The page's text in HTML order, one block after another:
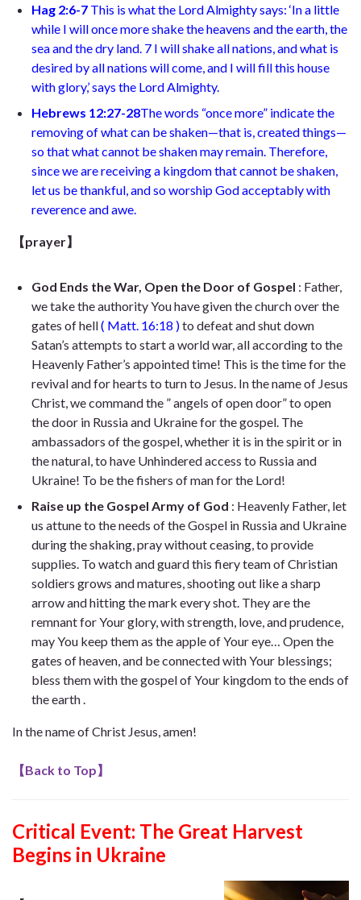
Hag 2:6-7 This is what the Lord Almighty says: ‘In a little
while I will once more shake the heavens and the earth, the
sea and the dry land. 7 I will shake all nations, and what is
desired by all nations will come, and I will fill this house
with glory,’ says the Lord Almighty.
Hebrews 12:27-28The words “once more” indicate the
removing of what can be shaken—that is, created things—
so that what cannot be shaken may remain. Therefore,
since we are receiving a kingdom that cannot be shaken,
let us be thankful, and so worship God acceptably with
reverence and awe.
【prayer】
God Ends the War, Open the Door of Gospel : Father,
we take the authority You have given the church over the
gates of hell( Matt. 16:18 )to defeat and shut down
Satan’s attempts to start a world war, all according to the
Heavenly Father’s appointed time! This is the time for the
revival and for hearts to turn to Jesus. In the name of Jesus
Christ, we command the ” angels of open door” to open
the door in Russia and Ukraine for the gospel. The
ambassadors of the gospel, whether it is in the spirit or in
the natural, to have Unhindered access to Russia and
Ukraine! To be the fishers of man for the Lord!
Raise up the Gospel Army of God : Heavenly Father, let
us attune to the needs of the Gospel in Russia and Ukraine
during the shaking, pray without ceasing, to provide
supplies. To watch and guard this fiery team of Christian
soldiers grows and matures, shooting out like a sharp
arrow and hitting the mark every shot. They are the
remnant for Your glory, with strength, love, and prudence,
may You keep them as the apple of Your eye… Open the
gates of heaven, and be connected with Your blessings;
bless them with the gospel of Your kingdom to the ends of
the earth .
In the name of Christ Jesus, amen!
【Back to Top】
Critical Event: The Great Harvest
Begins in Ukraine